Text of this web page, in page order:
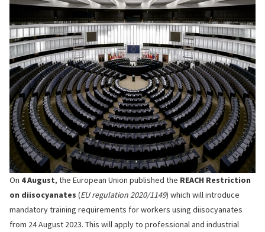
On 4 August, the European Union published the REACH Restriction
on diisocyanates (EU regulation 2020/1149) which will introduce
mandatory training requirements for workers using diisocyanates
from 24 August 2023. This will apply to professional and industrial